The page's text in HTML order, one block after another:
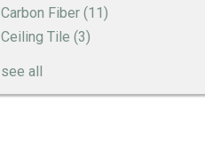
Carbon Fiber (11)
Ceiling Tile (3)
see all